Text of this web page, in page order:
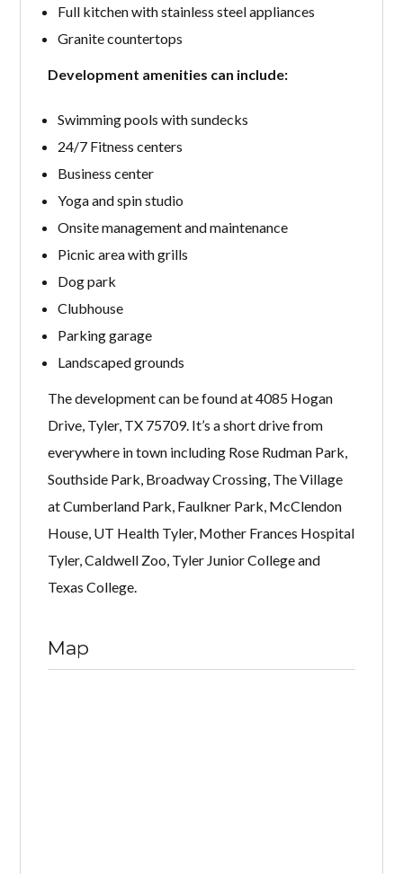
Full kitchen with stainless steel appliances
Granite countertops
Development amenities can include:
Swimming pools with sundecks
24/7 Fitness centers
Business center
Yoga and spin studio
Onsite management and maintenance
Picnic area with grills
Dog park
Clubhouse
Parking garage
Landscaped grounds
The development can be found at 4085 Hogan
Drive, Tyler, TX 75709. It’s a short drive from
everywhere in town including Rose Rudman Park,
Southside Park, Broadway Crossing, The Village
at Cumberland Park, Faulkner Park, McClendon
House, UT Health Tyler, Mother Frances Hospital
Tyler, Caldwell Zoo, Tyler Junior College and
Texas College.
Map